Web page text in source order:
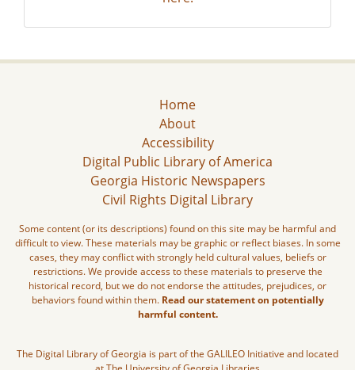
Home
About
Accessibility
Digital Public Library of America
Georgia Historic Newspapers
Civil Rights Digital Library
Some content (or its descriptions) found on this site may be harmful and
difficult to view. These materials may be graphic or reflect biases. In some
cases, they may conflict with strongly held cultural values, beliefs or
restrictions. We provide access to these materials to preserve the
historical record, but we do not endorse the attitudes, prejudices, or
behaviors found within them. Read our statement on potentially
harmful content.
The Digital Library of Georgia is part of the GALILEO Initiative and located